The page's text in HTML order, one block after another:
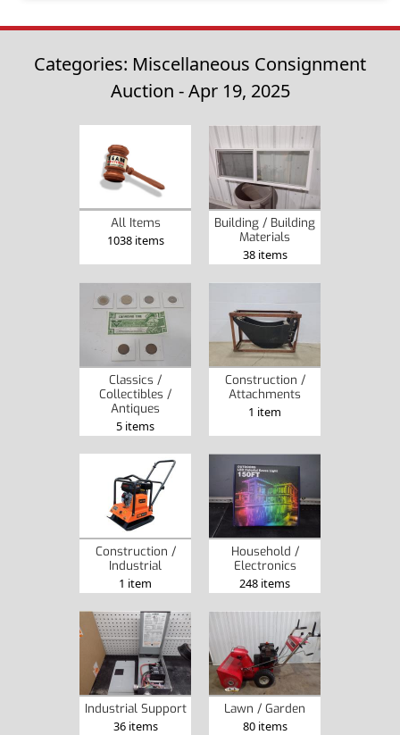
Categories: Miscellaneous Consignment
Auction - Apr 19, 2025
All Items
1038 items
Building / Building
Materials
38 items
Classics /
Collectibles /
Antiques
5 items
Construction /
Attachments
1 item
Construction /
Industrial
1 item
Household /
Electronics
248 items
Industrial Support
36 items
Lawn / Garden
80 items